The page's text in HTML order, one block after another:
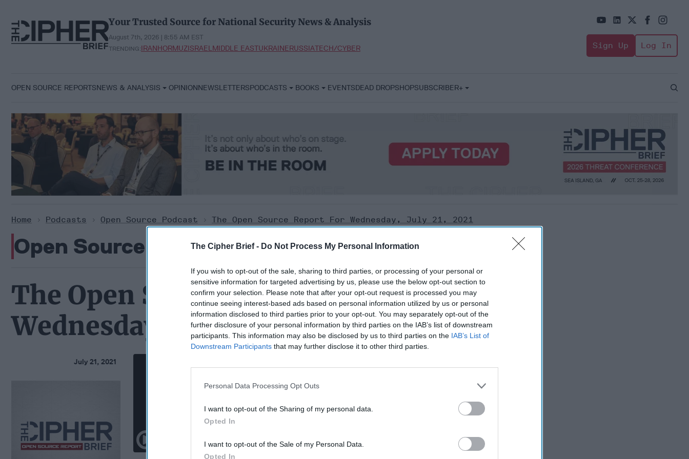
The Cipher Brief - Do Not Process My Personal Information
If you wish to opt-out of the sale, sharing to third parties, or processing of your personal or
sensitive information for targeted advertising by us, please use the below opt-out section to
confirm your selection. Please note that after your opt-out request is processed you may
continue seeing interest-based ads based on personal information utilized by us or personal
information disclosed to third parties prior to your opt-out. You may separately opt-out of the
further disclosure of your personal information by third parties on the IAB’s list of downstream
participants. This information may also be disclosed by us to third parties on the IAB’s List of
Downstream Participants that may further disclose it to other third parties.
Personal Data Processing Opt Outs
I want to opt-out of the Sharing of my personal data.
Opted In
I want to opt-out of the Sale of my Personal Data.
Opted In
content
Your Trusted Source for National Security News & Analysis
August 7th, 2026 | 8:55 AM EST
TRENDING:IRANHORMUZISRAELMIDDLE EASTUKRAINERUSSIATECH/CYBER Sign Up Log In
OPEN SOURCE REPORTSNEWS & ANALYSIS OPINIONNEWSLETTERSPODCASTS BOOKS EVENTSDEAD DROPSHOPSUBSCRIBER+
Open
Home > Podcasts > Open Source Podcast > The Open Source Report For Wednesday, July 21, 2021
Open Source Podcast
The Open Source Report for
Wednesday, July 21, 2021
July 21, 2021